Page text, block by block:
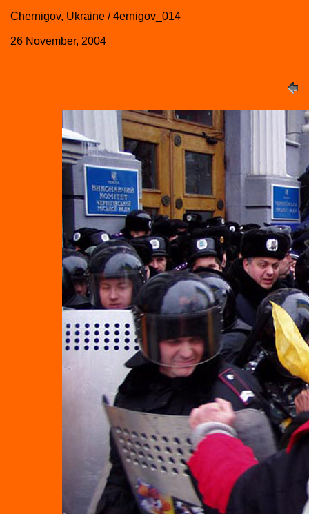
Chernigov, Ukraine / 4ernigov_014
26 November, 2004